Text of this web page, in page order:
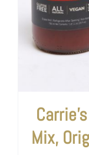
Mix,